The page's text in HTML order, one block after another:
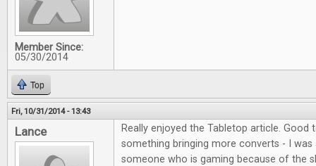
Member Since:
05/30/2014
Top
Fri, 10/31/2014 - 13:43
Lance
Really enjoyed the Tabletop article. Good
something bringing more converts - I was
someone who is gaming because of the